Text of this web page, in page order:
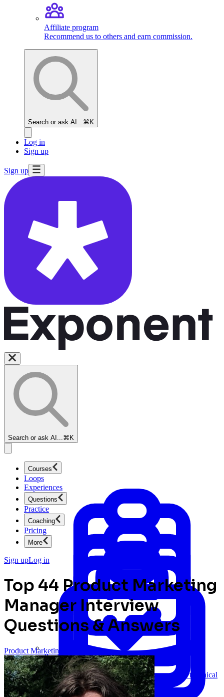
Affiliate program
Recommend us to others and earn commission.
Search or ask AI... ⌘K
Log in
Sign up
Sign up
Search or ask AI... ⌘K
Courses
Product Management
New
Ace product interviews from strategy cases to technical
skills.
Loops
Experiences
Questions
Product Management
Practice
Coaching
Pricing
More
Sign upLog in
Top 44 Product Marketing
Manager Interview
Questions & Answers
Product Marketing